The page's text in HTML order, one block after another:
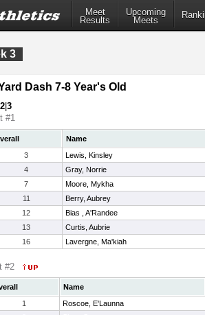
Meet
Results
Upcoming
Meets
3
Dash 7-8 Year's Old
2 3
#1
Name
3
Lewis, Kinsley
4
Gray, Norrie
7
Moore, Mykha
11
Berry, Aubrey
12
Bias , A'Randee
13
Curtis, Aubrie
16 Lavergne, Ma'kiah
#2
Name
1
Roscoe, E'Launna